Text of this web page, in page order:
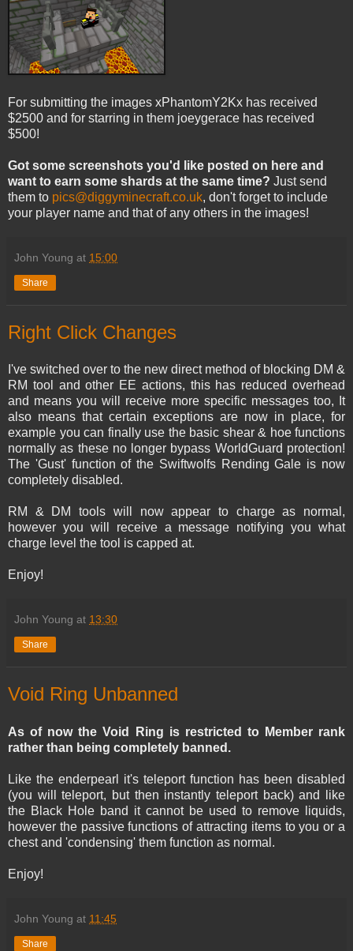
For submitting the images xPhantomY2Kx has received
$2500 and for starring in them joeygerace has received
$500!
Got some screenshots you'd like posted on here and
want to earn some shards at the same time? Just send
them to pics@diggyminecraft.co.uk, don't forget to include
your player name and that of any others in the images!
John Young at 15:00
Share
Right Click Changes
I've switched over to the new direct method of blocking DM &
RM tool and other EE actions, this has reduced overhead
and means you will receive more specific messages too, It
also means that certain exceptions are now in place, for
example you can finally use the basic shear & hoe functions
normally as these no longer bypass WorldGuard protection!
The 'Gust' function of the Swiftwolfs Rending Gale is now
completely disabled.
RM & DM tools will now appear to charge as normal,
however you will receive a message notifying you what
charge level the tool is capped at.
Enjoy!
John Young at 13:30
Share
Void Ring Unbanned
As of now the Void Ring is restricted to Member rank
rather than being completely banned.
Like the enderpearl it's teleport function has been disabled
(you will teleport, but then instantly teleport back) and like
the Black Hole band it cannot be used to remove liquids,
however the passive functions of attracting items to you or a
chest and 'condensing' them function as normal.
Enjoy!
John Young at 11:45
Share